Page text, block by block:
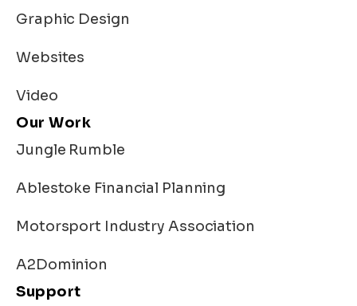
Graphic Design
Websites
Video
Our Work
Jungle Rumble
Ablestoke Financial Planning
Motorsport Industry Association
A2Dominion
Support